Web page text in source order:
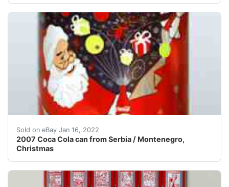
Sold on eBay Jan 16, 2022
2007 Coca Cola can from Serbia / Montenegro,
Christmas
All my objects are in used condition unless noted